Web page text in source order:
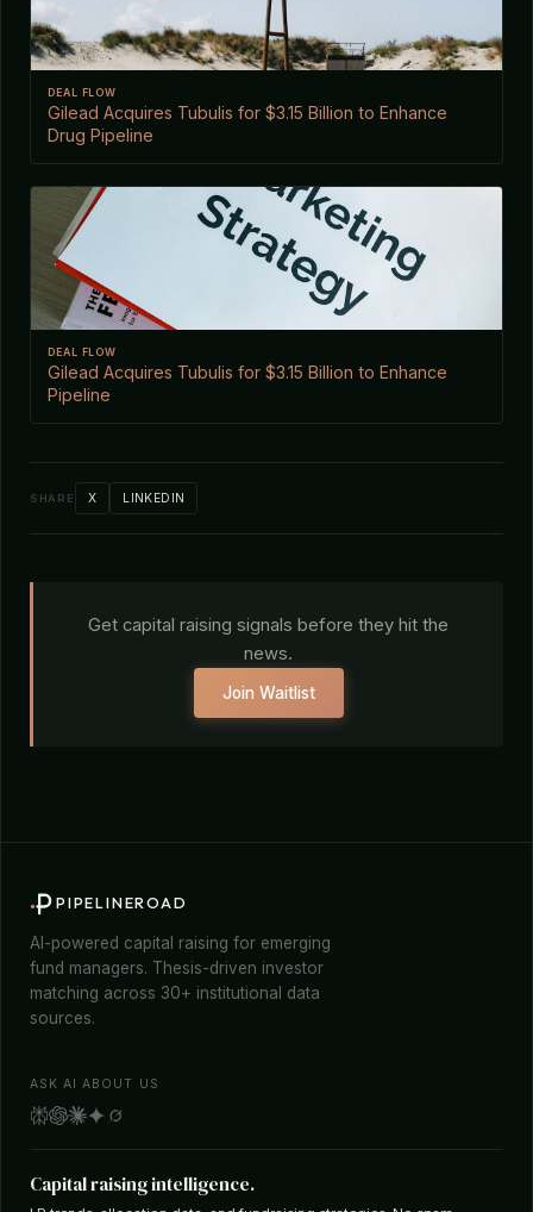
DEAL FLOW
Gilead Acquires Tubulis for $3.15 Billion to Enhance
Drug Pipeline
DEAL FLOW
Gilead Acquires Tubulis for $3.15 Billion to Enhance
Pipeline
SHARE X LINKEDIN
Get capital raising signals before they hit the
news.
Join Waitlist
PIPELINEROAD
AI-powered capital raising for emerging
fund managers. Thesis-driven investor
matching across 30+ institutional data
sources.
ASK AI ABOUT US
Capital raising intelligence.